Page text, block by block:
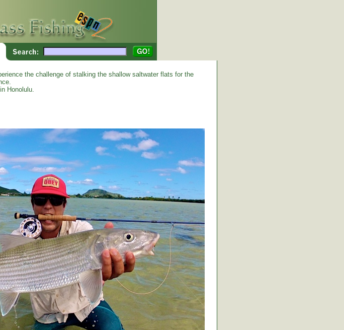
the challenge of stalking the shallow saltwater flats for the
Honolulu.